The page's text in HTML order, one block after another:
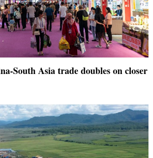
South Asia trade doubles on closer